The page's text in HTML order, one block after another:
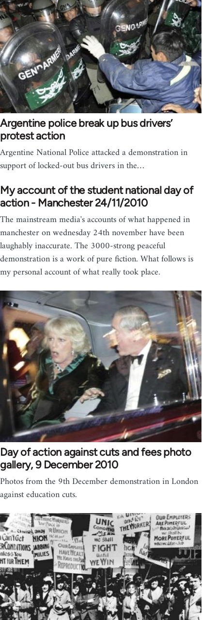
Argentine police break up bus drivers’
protest action
Argentine National Police attacked a demonstration in
support of locked-out bus drivers in the…
My account of the student national day of
action - Manchester 24/11/2010
The mainstream media's accounts of what happened in
manchester on wednesday 24th november have been
laughably inaccurate. The 3000-strong peaceful
demonstration is a work of pure fiction. What follows is
my personal account of what really took place.
Day of action against cuts and fees photo
gallery, 9 December 2010
Photos from the 9th December demonstration in London
against education cuts.